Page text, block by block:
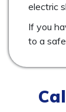
electric
If you
to a